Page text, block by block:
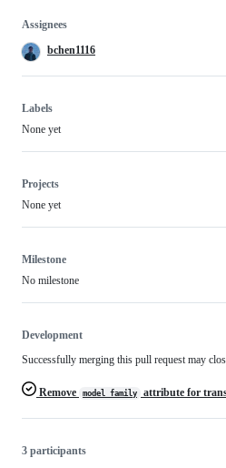
Assignees
bchen1116
Labels
None yet
Projects
None yet
Milestone
No milestone
Development
Successfully merging this pull request may
Remove model_family attribute for
3 participants